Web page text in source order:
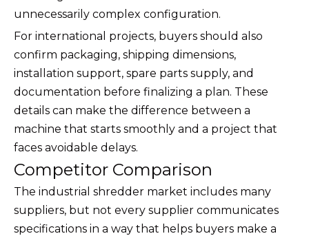
unnecessarily complex configuration.
For international projects, buyers should also
confirm packaging, shipping dimensions,
installation support, spare parts supply, and
documentation before finalizing a plan. These
details can make the difference between a
machine that starts smoothly and a project that
faces avoidable delays.
Competitor Comparison
The industrial shredder market includes many
suppliers, but not every supplier communicates
specifications in a way that helps buyers make a